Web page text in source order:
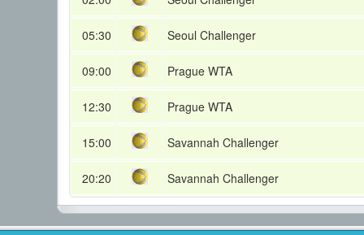
05:30 Seoul Challenger
09:00 Prague WTA
12:30 Prague WTA
15:00 Savannah Challenger
20:20 Savannah Challenger